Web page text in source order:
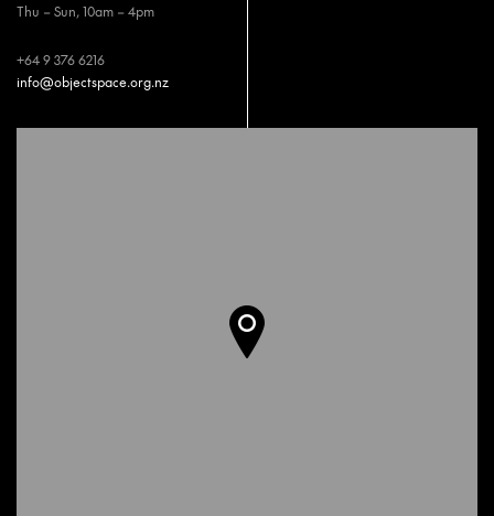
Thu – Sun, 10am – 4pm
+64 9 376 6216
info@objectspace.org.nz